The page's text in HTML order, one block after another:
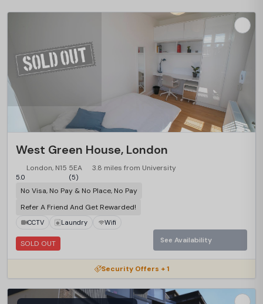
West Green House, London
London, N15 5EA 3.8 miles from University
5.0 (5)
No Visa, No Pay & No Place, No Pay
Refer A Friend And Get Rewarded!
CCTV Laundry Wifi
SOLD OUT See Availability
Security Offers + 1